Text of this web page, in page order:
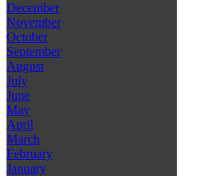
December
November
October
September
August
July
June
May
April
March
February
January